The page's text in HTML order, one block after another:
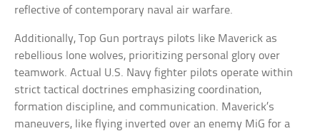
reflective of contemporary naval air warfare.
Additionally, Top Gun portrays pilots like Maverick as
rebellious lone wolves, prioritizing personal glory over
teamwork. Actual U.S. Navy fighter pilots operate within
strict tactical doctrines emphasizing coordination,
formation discipline, and communication. Maverick’s
maneuvers, like flying inverted over an enemy MiG for a